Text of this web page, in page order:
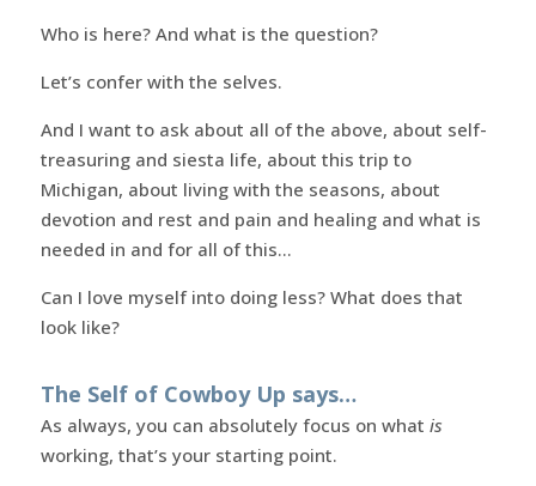
Who is here? And what is the question?
Let’s confer with the selves.
And I want to ask about all of the above, about self-
treasuring and siesta life, about this trip to
Michigan, about living with the seasons, about
devotion and rest and pain and healing and what is
needed in and for all of this…
Can I love myself into doing less? What does that
look like?
The Self of Cowboy Up says…
As always, you can absolutely focus on what is
working, that’s your starting point.